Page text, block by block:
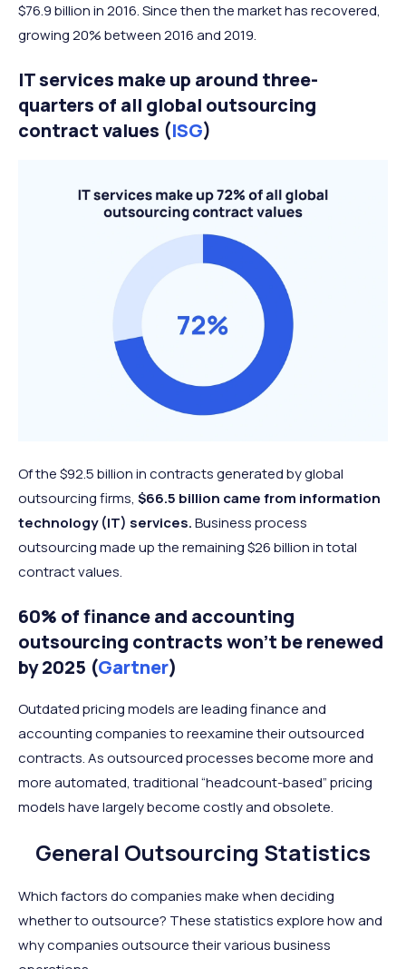
$76.9 billion in 2016. Since then the market has recovered,
growing 20% between 2016 and 2019.
IT services make up around three-
quarters of all global outsourcing
contract values (ISG)
Of the $92.5 billion in contracts generated by global
outsourcing firms, $66.5 billion came from information
technology (IT) services.Business process
outsourcing made up the remaining $26 billion in total
contract values.
60% of finance and accounting
outsourcing contracts won’t be renewed
by 2025 (Gartner)
Outdated pricing models are leading finance and
accounting companies to reexamine their outsourced
contracts. As outsourced processes become more and
more automated, traditional “headcount-based” pricing
models have largely become costly and obsolete.
General Outsourcing Statistics
Which factors do companies make when deciding
whether to outsource? These statistics explore how and
why companies outsource their various business